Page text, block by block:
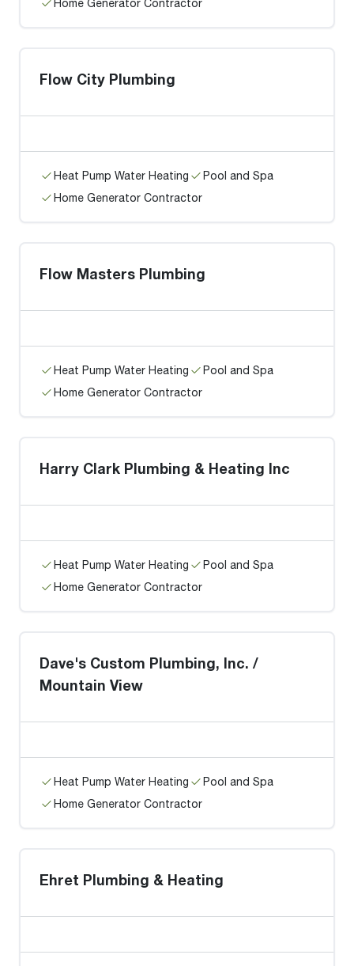
Home Generator Contractor
Flow City Plumbing
Heat Pump Water Heating
Pool and Spa
Home Generator Contractor
Flow Masters Plumbing
Heat Pump Water Heating
Pool and Spa
Home Generator Contractor
Harry Clark Plumbing & Heating Inc
Heat Pump Water Heating
Pool and Spa
Home Generator Contractor
Dave's Custom Plumbing, Inc. /
Mountain View
Heat Pump Water Heating
Pool and Spa
Home Generator Contractor
Ehret Plumbing & Heating